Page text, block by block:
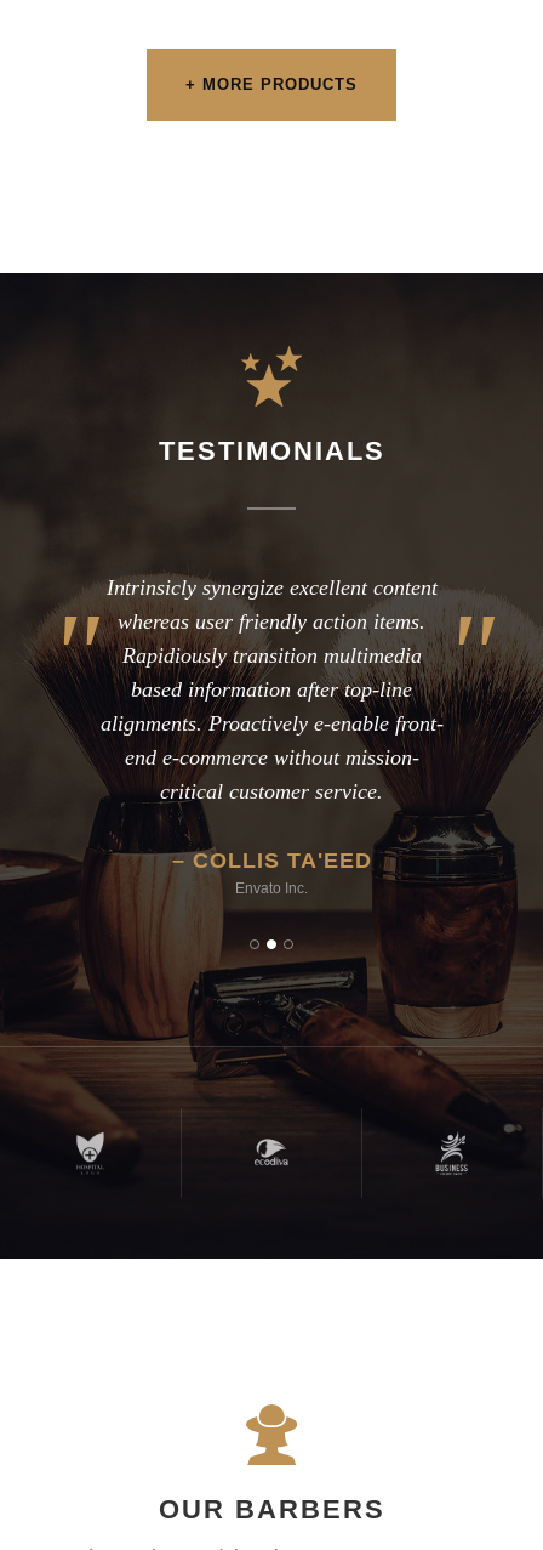
+ MORE PRODUCTS
TESTIMONIALS
Intrinsicly synergize excellent content
whereas user friendly action items.
Rapidiously transition multimedia
based information after top-line
alignments. Proactively e-enable front-
end e-commerce without mission-
critical customer service.
COLLIS TA'EED
Envato Inc.
OUR BARBERS